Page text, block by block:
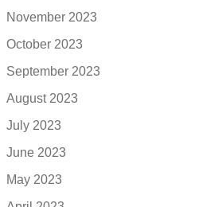
November 2023
October 2023
September 2023
August 2023
July 2023
June 2023
May 2023